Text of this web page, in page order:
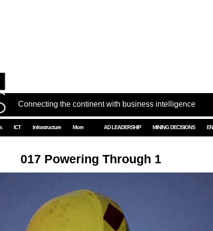
Connecting the continent with business intelligence
ICT Infrastructure More AD LEADERSHIP MINING DECISIONS
017 Powering Through 1